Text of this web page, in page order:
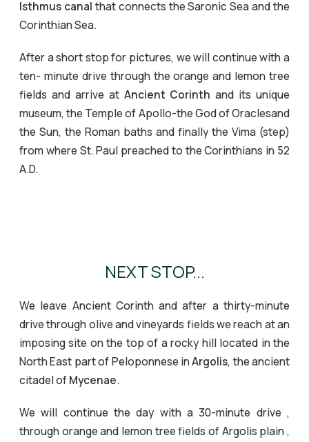
Isthmus canal that connects the Saronic Sea and the
Corinthian Sea.
After a short stop for pictures, we will continue with a
ten- minute drive through the orange and lemon tree
fields and arrive at Ancient Corinthand its unique
museum, the Temple of Apollo-the God of Oraclesand
the Sun, the Roman baths and finally the Vima (step)
from where St. Paul preached to the Corinthians in 52
A.D.
NEXT STOP...
We leave Ancient Corinth and after a thirty-minute
drive through olive and vineyards fields we reach at an
imposing site on the top of a rocky hill located in the
North East part of Peloponnese inArgolis, the ancient
citadel ofMycenae.
We will continue the day with a 30-minute drive ,
through orange and lemon tree fields of Argolis plain ,